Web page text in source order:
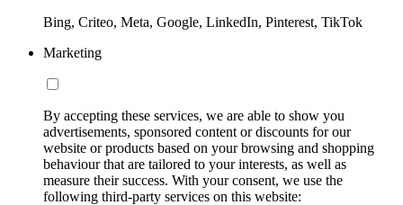
Bing, Criteo, Meta, Google, LinkedIn, Pinterest, TikTok
Marketing
By accepting these services, we are able to show you
advertisements, sponsored content or discounts for our
website or products based on your browsing and shopping
behaviour that are tailored to your interests, as well as
measure their success. With your consent, we use the
following third-party services on this website: